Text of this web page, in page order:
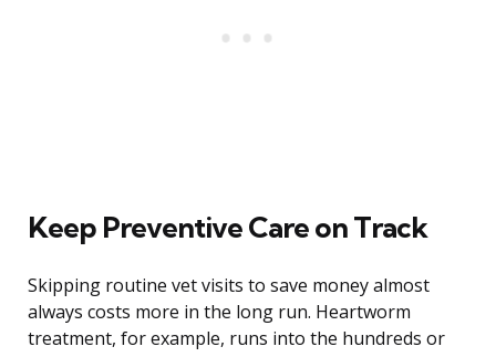
Keep Preventive Care on Track
Skipping routine vet visits to save money almost
always costs more in the long run. Heartworm
treatment, for example, runs into the hundreds or